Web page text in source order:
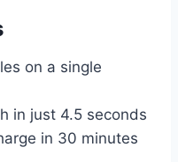
on a single
in just 4.5 seconds
in 30 minutes